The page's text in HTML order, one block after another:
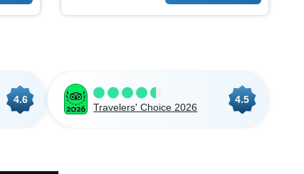
4.6
Travelers' Choice 2026
4.5